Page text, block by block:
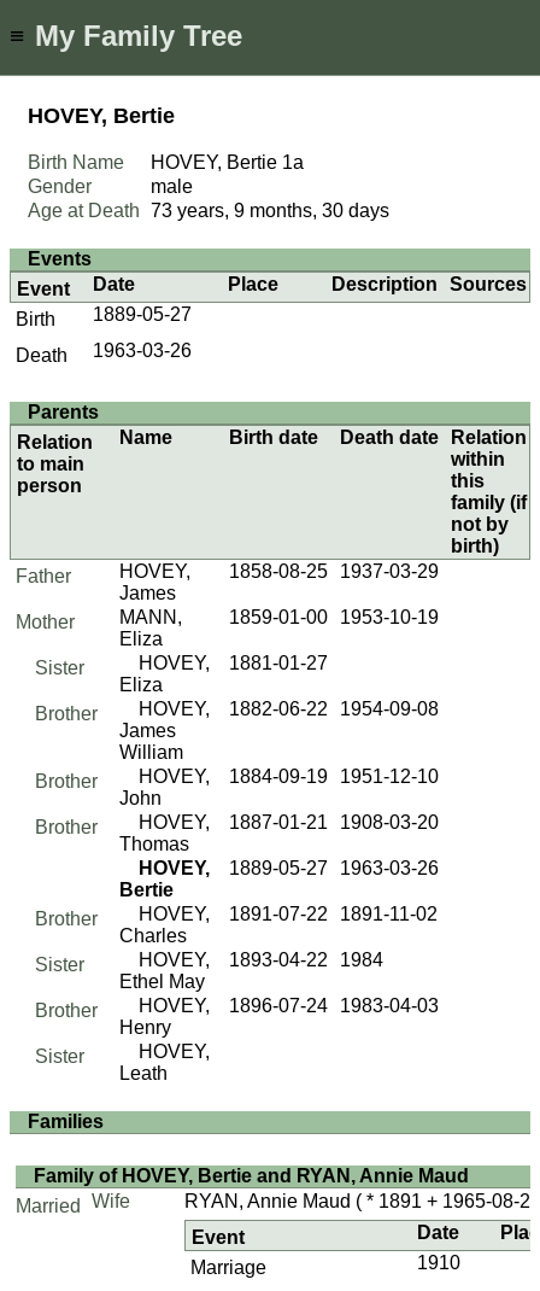
≡ My Family Tree
HOVEY, Bertie
Birth Name HOVEY, Bertie 1a
Gender
male
Age at Death
73 years, 9 months, 30 days
Events
Event
Date Place Description
Sources
Birth
1889-05-27
Death
1963-03-26
Parents
Relation
to main
person
Name Birth date Death date
Relation
within
this
family (if
not by
birth)
Father
HOVEY,
James
1858-08-25 1937-03-29
Mother
MANN,
Eliza
1859-01-00 1953-10-19
Sister
HOVEY,
Eliza
1881-01-27
Brother
HOVEY,
James
William
1882-06-22 1954-09-08
Brother
HOVEY,
John
1884-09-19 1951-12-10
Brother
HOVEY,
Thomas
1887-01-21 1908-03-20
HOVEY,
Bertie
1889-05-27 1963-03-26
Brother
HOVEY,
Charles
1891-07-22 1891-11-02
Sister
HOVEY,
Ethel May
1893-04-22 1984
Brother
HOVEY,
Henry
1896-07-24 1983-04-03
Sister
HOVEY,
Leath
Families
Family of HOVEY, Bertie and RYAN, Annie Maud
Married
Wife RYAN, Annie Maud ( * 1891 + 1965-08-
Event
Date
Marriage
1910